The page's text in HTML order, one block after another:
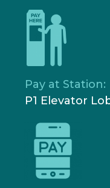
Pay at Station:
P1 Elevator